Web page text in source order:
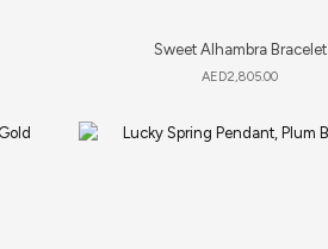
Sweet Alhambra Bracelet
AED2,805.00